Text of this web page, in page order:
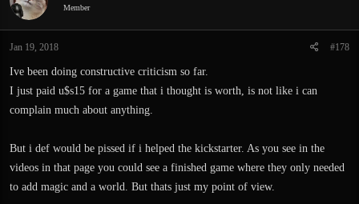
i
o
s
Member
Jan 19, 2018 #178
Ive been doing constructive criticism so far.
I just paid u$s15 for a game that i thought is worth, is not like i can
complain much about anything.
But i def would be pissed if i helped the kickstarter. As you see in the
videos in that page you could see a finished game where they only needed
to add magic and a world. But thats just my point of view.